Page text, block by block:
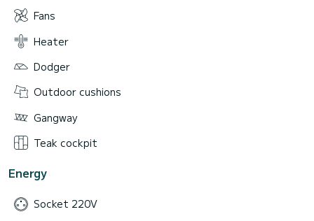
Fans
Heater
Dodger
Outdoor cushions
Gangway
Teak cockpit
Energy
Socket 220V